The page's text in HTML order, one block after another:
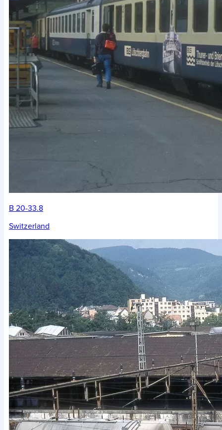
B 20-33.8
Switzerland